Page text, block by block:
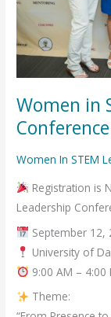
Women in
Conference
Women In STEM
Registration is
Leadership
September 12,
University of
9:00 AM – 4:00
Theme: